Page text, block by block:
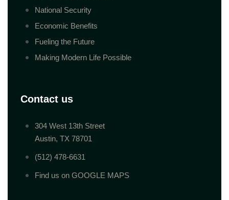
National Security
Economic Benefits
Fueling the Future
Making Modern Life Possible
Contact us
304 West 13th Street
Austin, TX 78701
(512) 478-6631
Find us on GOOGLE MAPS